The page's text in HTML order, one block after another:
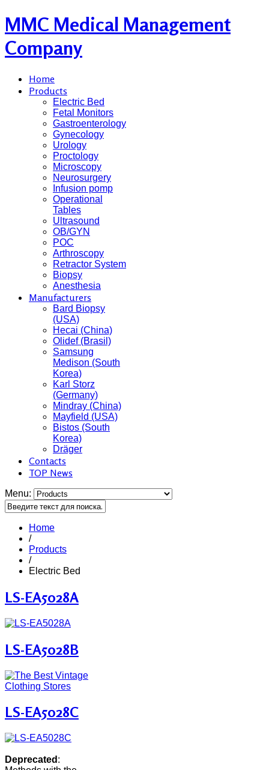
MMC Medical Management
Company
Home
Products
Electric Bed
Fetal Monitors
Gastroenterology
Gynecology
Urology
Proctology
Microscopy
Neurosurgery
Infusion pomp
Operational
Tables
Ultrasound
OB/GYN
POC
Arthroscopy
Retractor System
Biopsy
Anesthesia
Manufacturers
Bard Biopsy
(USA)
Hecai (China)
Olidef (Brasil)
Samsung
Medison (South
Korea)
Karl Storz
(Germany)
Mindray (China)
Mayfield (USA)
Bistos (South
Korea)
Dräger
Contacts
TOP News
Menu:
Home
/
Products
/
Electric Bed
LS-EA5028A
LS-EA5028B
LS-EA5028C
Deprecated :